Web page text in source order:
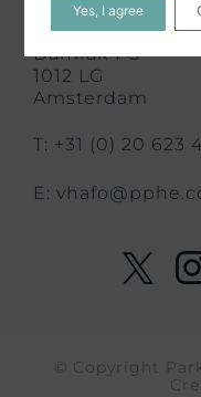
Park Plaza
Damrak 1-5
1012 LG
Amsterdam
T: +31 (0) 20 623
E:
© Copyright
Yes, I agree